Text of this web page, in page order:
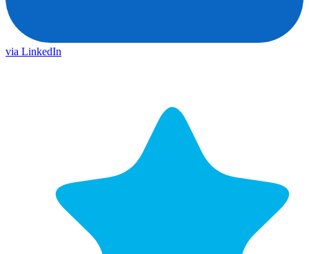
via LinkedIn